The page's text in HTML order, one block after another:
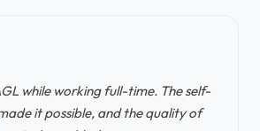
while working full-time. The self-
it possible, and the quality of